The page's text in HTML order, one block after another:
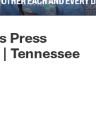
Press
Tennessee